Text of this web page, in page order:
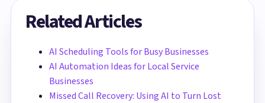
Related Articles
AI Scheduling Tools for Busy Businesses
AI Automation Ideas for Local Service
Businesses
Missed Call Recovery: Using AI to Turn Lost